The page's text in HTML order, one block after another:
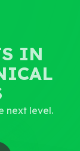
IN
next level.